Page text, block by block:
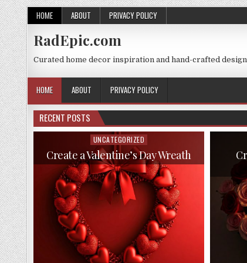
Skip
to
content
HOME ABOUT PRIVACY POLICY
RadEpic.com
Curated home decor inspiration and hand-crafted design
HOME ABOUT PRIVACY POLICY
RECENT POSTS
Posted
in
UNCATEGORIZED
Create a Valentine’s Day Wreath